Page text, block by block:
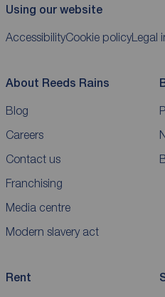
Using our website
AccessibilityCookie policyLegal
About Reeds Rains
Blog
Careers
Contact us
Franchising
Media centre
Modern slavery act
Rent